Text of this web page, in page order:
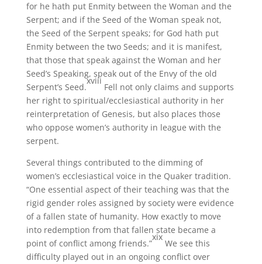
for he hath put Enmity between the Woman and the
Serpent; and if the Seed of the Woman speak not,
the Seed of the Serpent speaks; for God hath put
Enmity between the two Seeds; and it is manifest,
that those that speak against the Woman and her
Seed’s Speaking, speak out of the Envy of the old
Serpent’s Seed.
xviii
Fell not only claims and supports
her right to spiritual/ecclesiastical authority in her
reinterpretation of Genesis, but also places those
who oppose women’s authority in league with the
serpent.
Several things contributed to the dimming of
women’s ecclesiastical voice in the Quaker tradition.
“One essential aspect of their teaching was that the
rigid gender roles assigned by society were evidence
of a fallen state of humanity. How exactly to move
into redemption from that fallen state became a
point of conflict among friends.”
xix
We see this
difficulty played out in an ongoing conflict over